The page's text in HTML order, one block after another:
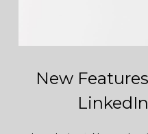
New